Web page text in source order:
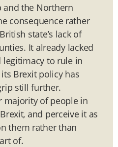
and the Northern
consequence rather
state’s lack of
It already lacked
to rule in
Brexit policy has
still further.
majority of people in
and perceive it as
them rather than
of.